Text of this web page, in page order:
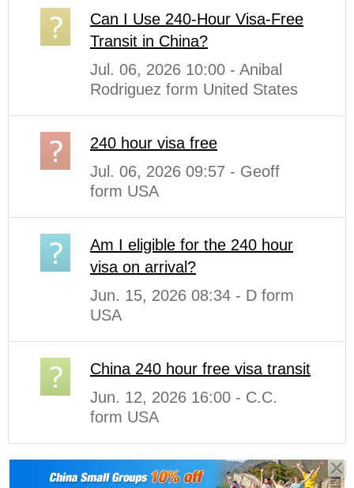
Can I Use 240-Hour Visa-Free
Transit in China?
Jul. 06, 2026 10:00 - Anibal
Rodriguez form United States
240 hour visa free
Jul. 06, 2026 09:57 - Geoff
form USA
Am I eligible for the 240 hour
visa on arrival?
Jun. 15, 2026 08:34 - D form
USA
China 240 hour free visa transit
Jun. 12, 2026 16:00 - C.C.
form USA